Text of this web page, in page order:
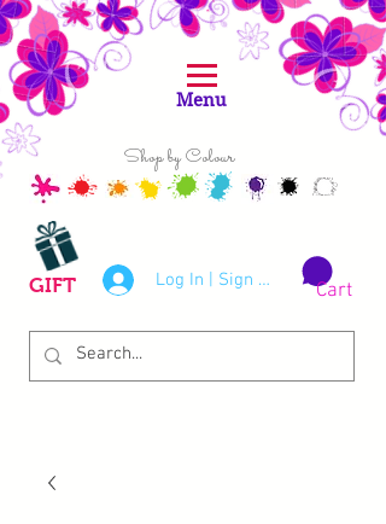
Shop by Colour
Log In | Sign Up
GIFT Cart
Menu